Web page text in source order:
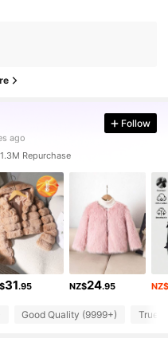
ago
Follow
1.3M Repurchase
31.95 NZ$24.95 NZ$
Good Quality (9999+) True